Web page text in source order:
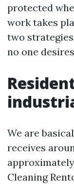
protected
work takes
two
no one
We are
receives
Cleaning